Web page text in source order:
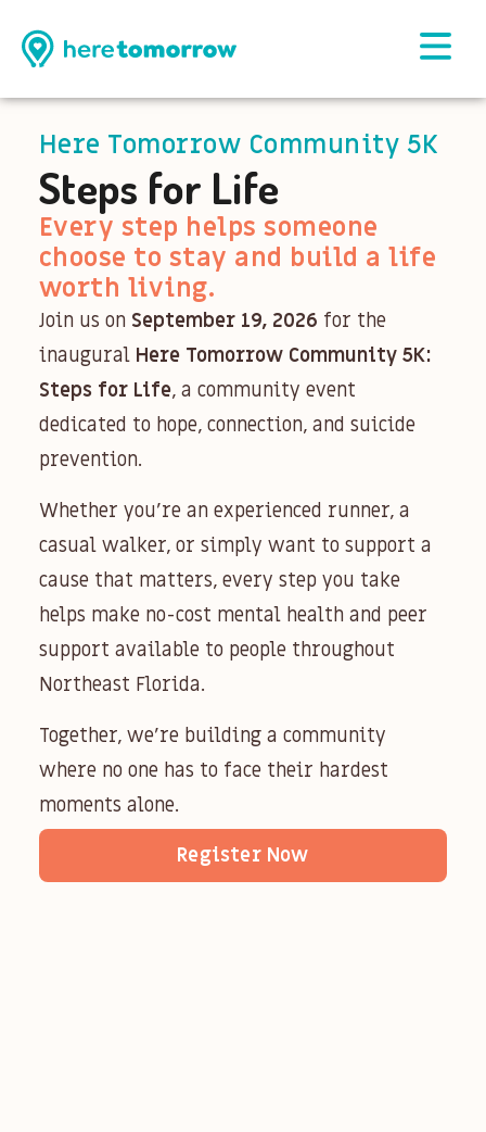
Here Tomorrow Community 5K
Steps for Life
Every step helps someone
choose to stay and build a life
worth living.
Join us on September 19, 2026 for the
inaugural Here Tomorrow Community 5K:
Steps for Life, a community event
dedicated to hope, connection, and suicide
prevention.
Whether you’re an experienced runner, a
casual walker, or simply want to support a
cause that matters, every step you take
helps make no-cost mental health and peer
support available to people throughout
Northeast Florida.
Together, we’re building a community
where no one has to face their hardest
moments alone.
Register Now